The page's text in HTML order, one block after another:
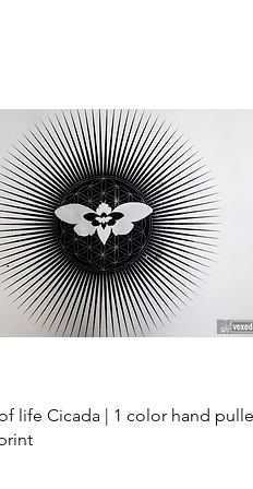
Quick View
life Cicada | 1 color hand